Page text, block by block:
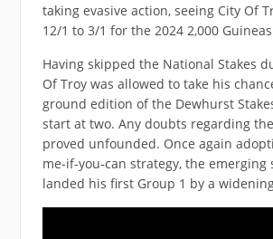
taking evasive action, seeing City Of
12/1 to 3/1 for the 2024 2,000
Having skipped the National Stakes
Of Troy was allowed to take his
ground edition of the Dewhurst
start at two. Any doubts regarding
proved unfounded. Once again
me-if-you-can strategy, the emerging
landed his first Group 1 by a